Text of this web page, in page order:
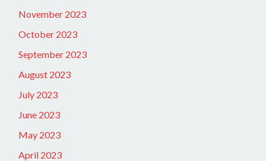
November 2023
October 2023
September 2023
August 2023
July 2023
June 2023
May 2023
April 2023